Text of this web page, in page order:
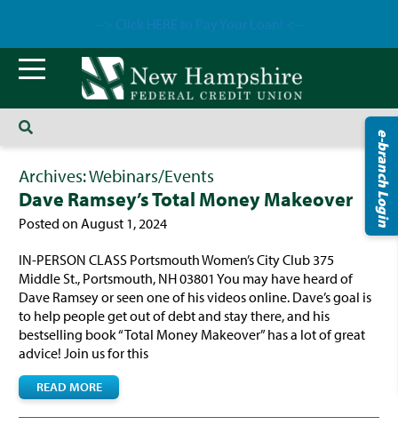
e-branch Login
Archives:Webinars/Events
Dave Ramsey’s Total Money Makeover
Posted on August 1, 2024
IN-PERSON CLASS Portsmouth Women’s City Club 375
Middle St., Portsmouth, NH 03801 You may have heard of
Dave Ramsey or seen one of his videos online. Dave’s goal is
to help people get out of debt and stay there, and his
bestselling book “Total Money Makeover” has a lot of great
advice! Join us for this
READ MORE